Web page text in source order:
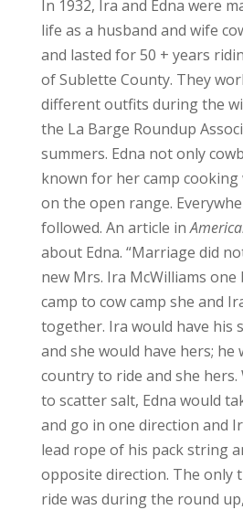
In 1932, Ira and Edna were
life as a husband and wife
and lasted for 50 + years
of Sublette County. They
different outfits during the
the La Barge Roundup
summers. Edna not only
known for her camp
on the open range.
followed. An article in
about Edna. “Marriage did
new Mrs. Ira McWilliams one
camp to cow camp she and
together. Ira would have his
and she would have hers; he
country to ride and she hers.
to scatter salt, Edna would
and go in one direction and
lead rope of his pack string
opposite direction. The only
ride was during the round